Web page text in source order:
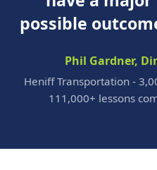
possible
Phil Gardner,
Heniff Transportation -
111,000+ lessons